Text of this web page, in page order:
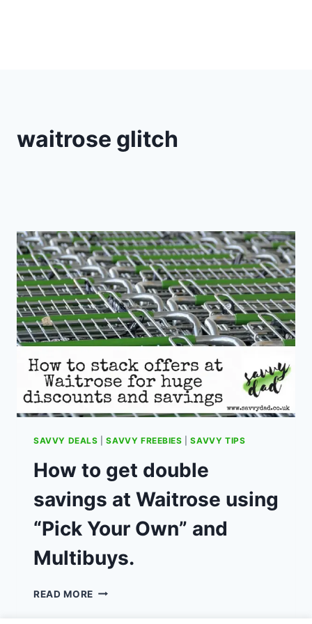
waitrose glitch
SAVVY DEALS |SAVVY FREEBIES |SAVVY TIPS
How to get double
savings at Waitrose using
“Pick Your Own” and
Multibuys.
READ MORE HOW